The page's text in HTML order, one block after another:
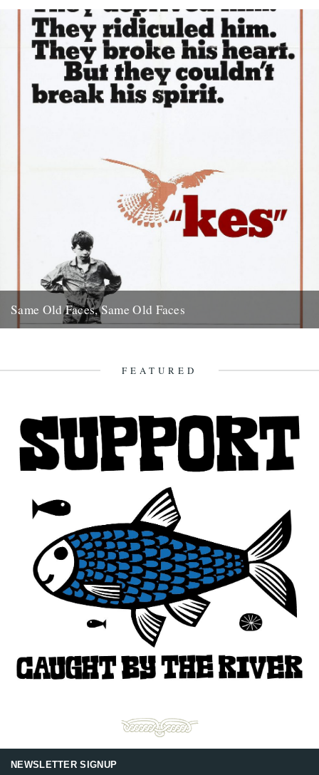
coincide with everybody’s New Year’s resolutions, when...
4th January 2008
Same Old Faces, Same Old Faces
FEATURED
NEWSLETTER SIGNUP